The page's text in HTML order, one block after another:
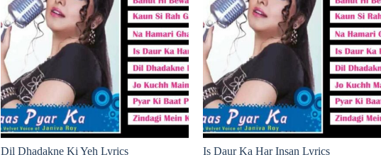
Dil Dhadakne Ki Yeh Lyrics
Is Daur Ka Har Insan Lyrics